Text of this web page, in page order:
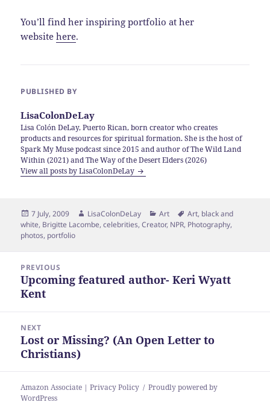
You’ll find her inspiring portfolio at her
websitehere.
PUBLISHED BY
LisaColonDeLay
Lisa Colón DeLay, Puerto Rican, born creator who creates
products and resources for spiritual formation. She is the host of
Spark My Muse podcast since 2015 and author of The Wild Land
Within (2021) and The Way of the Desert Elders (2026)
View all posts by LisaColonDeLay
Posted
on
7 July, 2009 Author
LisaColonDeLay Categories
Art Tags
Art, black and
white, Brigitte Lacombe,celebrities,Creator, NPR, Photography,
photos, portfolio
navigation
PREVIOUS
Previous
post:
Upcoming featured author- Keri Wyatt
Kent
NEXT
Next
post:
Lost or Missing? (An Open Letter to
Christians)
Amazon Associate | Privacy Policy
Proudly powered by
WordPress